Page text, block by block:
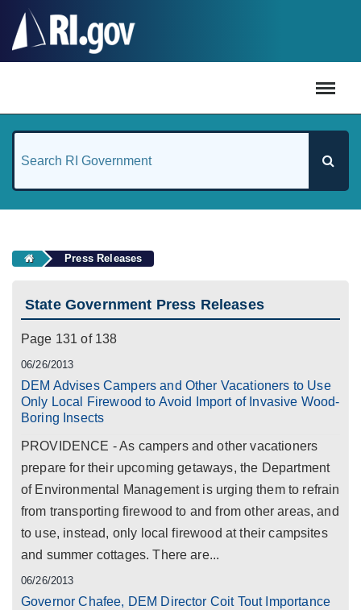
Press Releases
State Government Press Releases
Page 131 of 138
06/26/2013
DEM Advises Campers and Other Vacationers to Use
Only Local Firewood to Avoid Import of Invasive Wood-
Boring Insects
PROVIDENCE - As campers and other vacationers
prepare for their upcoming getaways, the Department
of Environmental Management is urging them to refrain
from transporting firewood to and from other areas, and
to use, instead, only local firewood at their campsites
and summer cottages. There are...
06/26/2013
Governor Chafee, DEM Director Coit Tout Importance